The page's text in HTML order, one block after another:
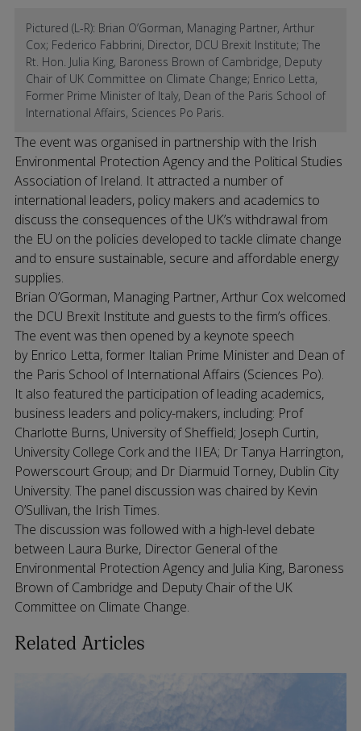
Pictured (L-R): Brian O’Gorman, Managing Partner, Arthur
Cox; Federico Fabbrini, Director, DCU Brexit Institute; The
Rt. Hon. Julia King, Baroness Brown of Cambridge, Deputy
Chair of UK Committee on Climate Change; Enrico Letta,
Former Prime Minister of Italy, Dean of the Paris School of
International Affairs, Sciences Po Paris.
The event was organised in partnership with the Irish
Environmental Protection Agency and the Political Studies
Association of Ireland. It attracted a number of
international leaders, policy makers and academics to
discuss the consequences of the UK’s withdrawal from
the EU on the policies developed to tackle climate change
and to ensure sustainable, secure and affordable energy
supplies.
Brian O’Gorman, Managing Partner, Arthur Cox welcomed
the DCU Brexit Institute and guests to the firm’s offices.
The event was then opened by a keynote speech
by Enrico Letta, former Italian Prime Minister and Dean of
the Paris School of International Affairs (Sciences Po).
It also featured the participation of leading academics,
business leaders and policy-makers, including: Prof
Charlotte Burns, University of Sheffield; Joseph Curtin,
University College Cork and the IIEA; Dr Tanya Harrington,
Powerscourt Group; and Dr Diarmuid Torney, Dublin City
University. The panel discussion was chaired by Kevin
O’Sullivan, the Irish Times.
The discussion was followed with a high-level debate
between Laura Burke, Director General of the
Environmental Protection Agency and Julia King, Baroness
Brown of Cambridge and Deputy Chair of the UK
Committee on Climate Change.
Related Articles